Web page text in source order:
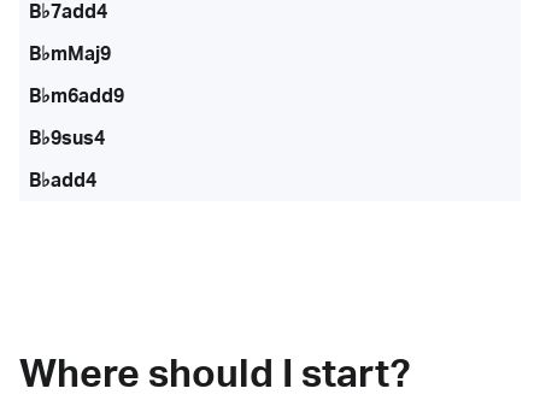
B♭7add4
B♭mMaj9
B♭m6add9
B♭9sus4
B♭add4
Where should I start?